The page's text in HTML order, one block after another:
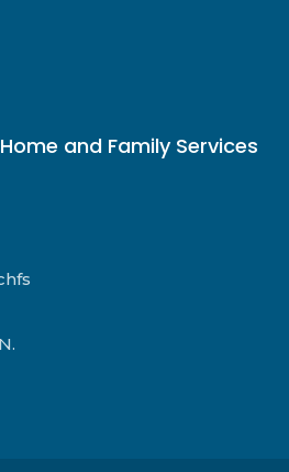
and Family Services